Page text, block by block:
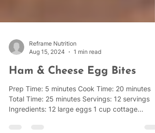
Reframe Nutrition
Aug 15, 2024
1 min read
Ham & Cheese Egg Bites
Prep Time: 5 minutes Cook Time: 20 minutes